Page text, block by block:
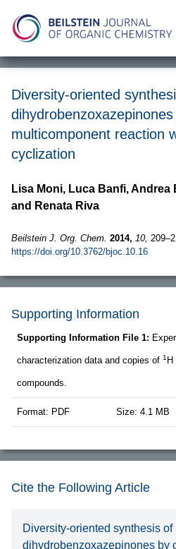
Diversity-oriented
multicomponent reaction
cyclization
Lisa Moni, Luca Banfi,
and Renata Riva
Beilstein J. Org. Chem. 2014, 10,
https://doi.org/10.3762/bjoc.10.16
Supporting Information
Supporting Information File 1:
characterization data and copies of 1 H
compounds.
Format: PDF Size: 4.1 MB
Cite the Following Article
Diversity-oriented synthesis of
dihydrobenzoxazepinones by